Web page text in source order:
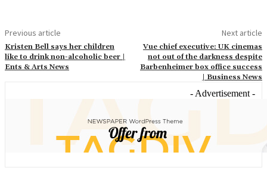
Previous article
Kristen Bell says her children
like to drink non-alcoholic beer |
Ents & Arts News
Next article
Vue chief executive: UK cinemas
not out of the darkness despite
Barbenheimer box office success
| Business News
- Advertisement -